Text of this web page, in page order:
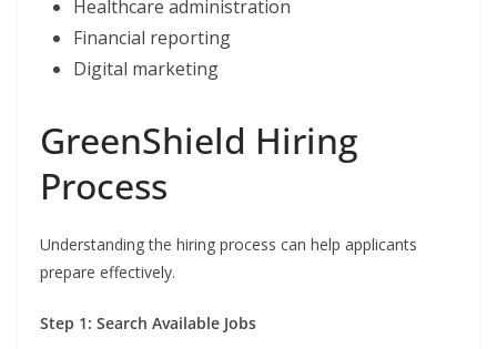
Healthcare administration
Financial reporting
Digital marketing
GreenShield Hiring
Process
Understanding the hiring process can help applicants
prepare effectively.
Step 1: Search Available Jobs